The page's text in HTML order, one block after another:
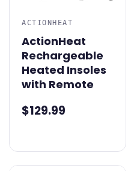
ACTIONHEAT
ActionHeat
Rechargeable
Heated Insoles
with Remote
$129.99